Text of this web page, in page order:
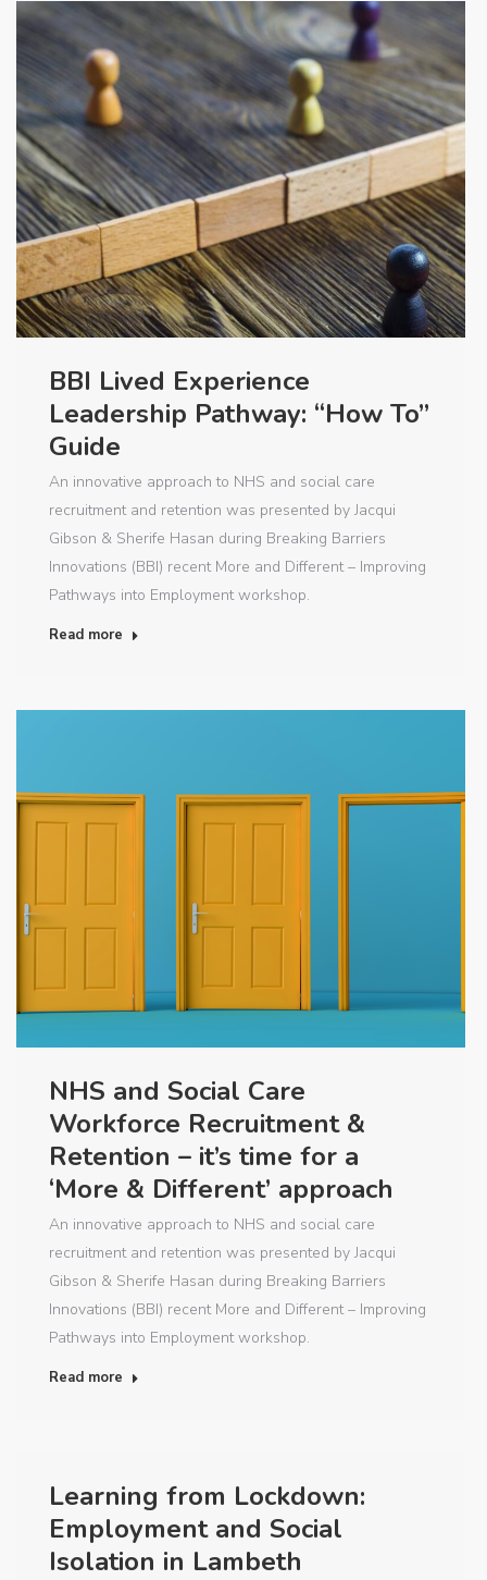
BBI Lived Experience
Leadership Pathway: “How To”
Guide
An innovative approach to NHS and social care
recruitment and retention was presented by Jacqui
Gibson & Sherife Hasan during Breaking Barriers
Innovations (BBI) recent More and Different – Improving
Pathways into Employment workshop.
Read more
NHS and Social Care
Workforce Recruitment &
Retention – it’s time for a
‘More & Different’ approach
An innovative approach to NHS and social care
recruitment and retention was presented by Jacqui
Gibson & Sherife Hasan during Breaking Barriers
Innovations (BBI) recent More and Different – Improving
Pathways into Employment workshop.
Read more
Learning from Lockdown:
Employment and Social
Isolation in Lambeth